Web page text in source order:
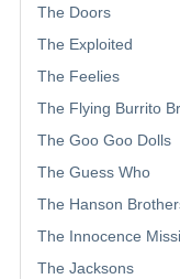
The Doors
The Exploited
The Feelies
The Flying Burrito
The Goo Goo Dolls
The Guess Who
The Hanson
The Innocence
The Jacksons